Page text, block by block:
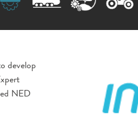
develop
NED